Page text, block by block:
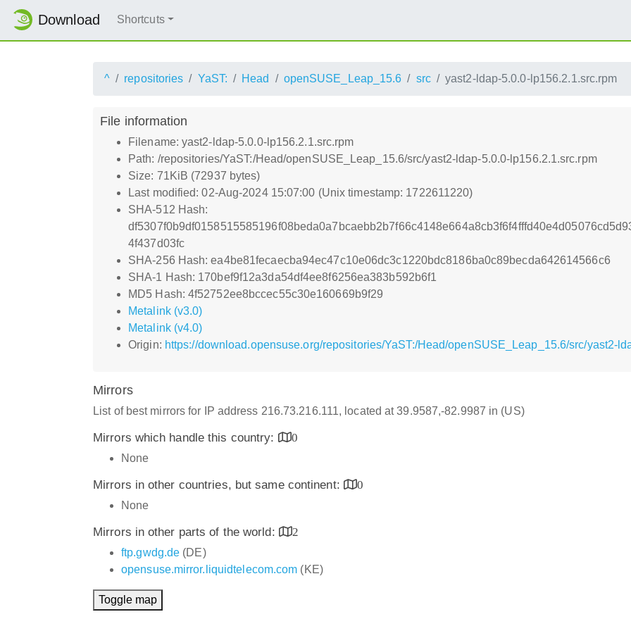
Download Shortcuts
^ repositories YaST: Head openSUSE_Leap_15.6 src yast2-ldap-5.0.0-lp156.2.1.src.rpm
File information
Filename: yast2-ldap-5.0.0-lp156.2.1.src.rpm
Path: /repositories/YaST:/Head/openSUSE_Leap_15.6/src/yast2-ldap-5.0.0-lp156.2.1.src.rpm
Size: 71KiB (72937 bytes)
Last modified: 02-Aug-2024 15:07:00 (Unix timestamp: 1722611220)
SHA-512 Hash:
4f437d03fc
SHA-256 Hash: ea4be81fecaecba94ec47c10e06dc3c1220bdc8186ba0c89becda642614566c6
SHA-1 Hash: 170bef9f12a3da54df4ee8f6256ea383b592b6f1
MD5 Hash: 4f52752ee8bccec55c30e160669b9f29
Metalink (v3.0)
Metalink (v4.0)
Origin: https://download.opensuse.org/repositories/YaST:/Head/openSUSE_Leap_15.6/src/yast2-
Mirrors
List of best mirrors for IP address 216.73.216.111, located at 39.9587,-82.9987 in (US)
Mirrors which handle this country:
0
None
Mirrors in other countries, but same continent:
0
None
Mirrors in other parts of the world:
2
ftp.gwdg.de (DE)
opensuse.mirror.liquidtelecom.com (KE)
Toggle map